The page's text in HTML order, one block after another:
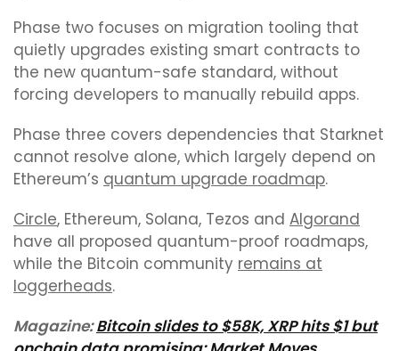
Phase two focuses on migration tooling that
quietly upgrades existing smart contracts to
the new quantum-safe standard, without
forcing developers to manually rebuild apps.
Phase three covers dependencies that Starknet
cannot resolve alone, which largely depend on
Ethereum’s quantum upgrade roadmap.
Circle, Ethereum, Solana, Tezos and Algorand
have all proposed quantum-proof roadmaps,
while the Bitcoin community remains at
loggerheads.
Magazine:Bitcoin slides to $58K, XRP hits $1 but